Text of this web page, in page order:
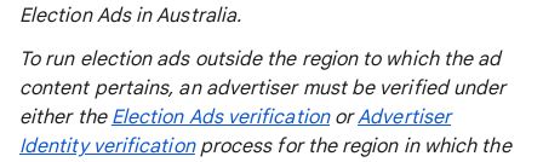
Election Ads in Australia.
To run election ads outside the region to which the ad
content pertains, an advertiser must be verified under
either the Election Ads verification orAdvertiser
Identity verification process for the region in which the